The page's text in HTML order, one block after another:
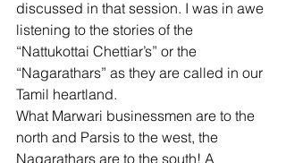
discussed in that session. I was in awe
listening to the stories of the
“Nattukottai Chettiar’s” or the
“Nagarathars” as they are called in our
Tamil heartland.
What Marwari businessmen are to the
north and Parsis to the west, the
Nagarathars are to the south! A